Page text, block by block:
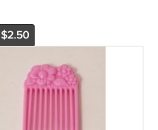
$2.50